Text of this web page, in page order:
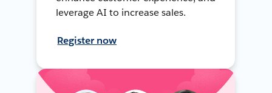
leverage AI to increase sales.
Register now